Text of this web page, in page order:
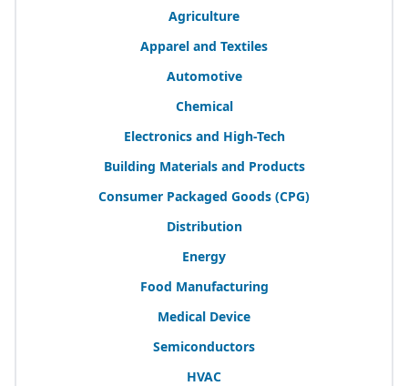
Agriculture
Apparel and Textiles
Automotive
Chemical
Electronics and High-Tech
Building Materials and Products
Consumer Packaged Goods (CPG)
Distribution
Energy
Food Manufacturing
Medical Device
Semiconductors
HVAC